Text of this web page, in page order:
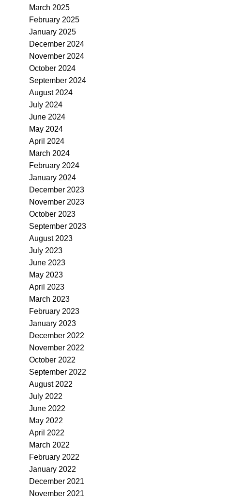
March 2025
February 2025
January 2025
December 2024
November 2024
October 2024
September 2024
August 2024
July 2024
June 2024
May 2024
April 2024
March 2024
February 2024
January 2024
December 2023
November 2023
October 2023
September 2023
August 2023
July 2023
June 2023
May 2023
April 2023
March 2023
February 2023
January 2023
December 2022
November 2022
October 2022
September 2022
August 2022
July 2022
June 2022
May 2022
April 2022
March 2022
February 2022
January 2022
December 2021
November 2021